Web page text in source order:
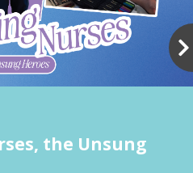
the Unsung